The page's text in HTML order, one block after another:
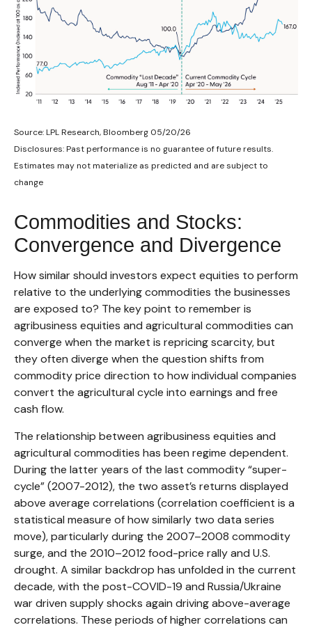
Source: LPL Research, Bloomberg 05/20/26
Disclosures: Past performance is no guarantee of future results.
Estimates may not materialize as predicted and are subject to
change
Commodities and Stocks:
Convergence and Divergence
How similar should investors expect equities to perform
relative to the underlying commodities the businesses
are exposed to? The key point to remember is
agribusiness equities and agricultural commodities can
converge when the market is repricing scarcity, but
they often diverge when the question shifts from
commodity price direction to how individual companies
convert the agricultural cycle into earnings and free
cash flow.
The relationship between agribusiness equities and
agricultural commodities has been regime dependent.
During the latter years of the last commodity “super-
cycle” (2007-2012), the two asset’s returns displayed
above average correlations (correlation coefficient is a
statistical measure of how similarly two data series
move), particularly during the 2007–2008 commodity
surge, and the 2010–2012 food-price rally and U.S.
drought. A similar backdrop has unfolded in the current
decade, with the post-COVID-19 and Russia/Ukraine
war driven supply shocks again driving above-average
correlations. These periods of higher correlations can